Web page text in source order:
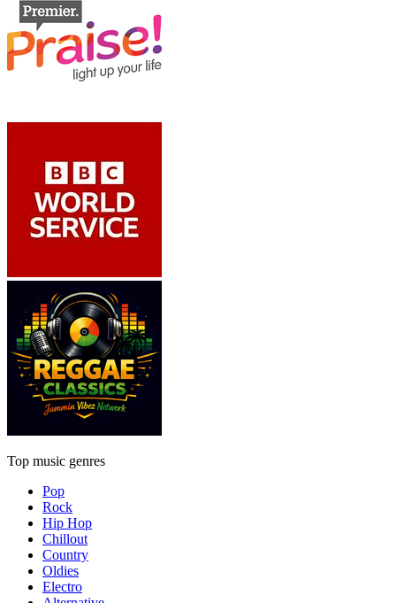
Top music genres
Pop
Rock
Hip Hop
Chillout
Country
Oldies
Electro